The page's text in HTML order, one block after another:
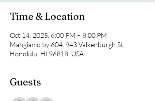
Time & Location
Oct 14, 2025, 6:00 PM – 8:00 PM
Mangiamo by 604, 943 Valkenburgh St,
Honolulu, HI 96818, USA
Guests